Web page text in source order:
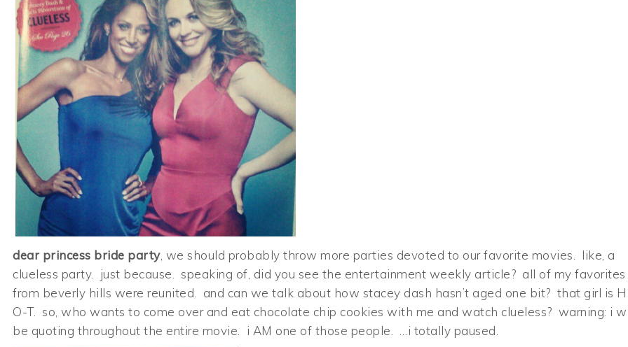
dear princess bride party, we should probably throw more parties devoted to our favorite movies. like, a
clueless party. just because. speaking of, did you see the entertainment weekly article? all of my favorites
from beverly hills were reunited. and can we talk about how stacey dash hasn’t aged one bit? that girl is
O-T. so, who wants to come over and eat chocolate chip cookies with me and watch clueless? warning: i
be quoting throughout the entire movie. i AM one of those people. …i totally paused.